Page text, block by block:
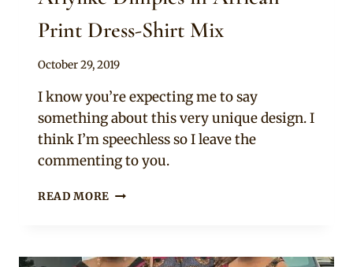
Print Dress-Shirt Mix
By
October 29, 2019
I know you’re expecting me to say
something about this very unique design. I
think I’m speechless so I leave the
commenting to you.
READ MORE ARIYIIKE
PRINT